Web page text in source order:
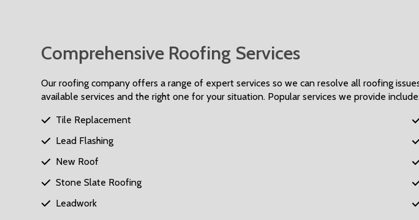
Comprehensive Roofing Services
Our roofing company offers a range of expert services so we can resolve all roofing
available services and the right one for your situation. Popular services we provide
 Tile Replacement
 Lead Flashing
 New Roof
 Stone Slate Roofing
 Leadwork